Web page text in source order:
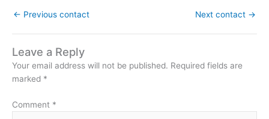
← Previous contact Next contact →
Leave a Reply
Your email address will not be published. Required fields are
marked *
Comment *